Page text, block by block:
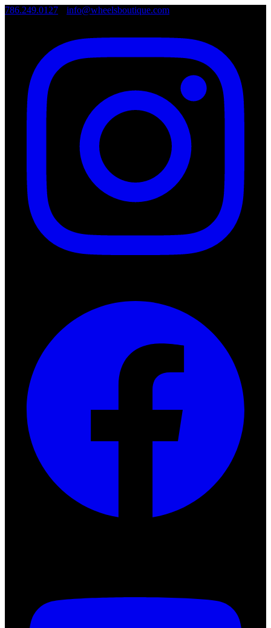
786.249.0127 info@wheelsboutique.com